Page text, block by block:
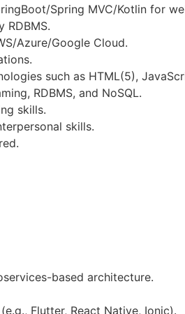
Spring MVC/Kotlin for
RDBMS.
Azure/Google Cloud.
such as HTML(5),
RDBMS, and NoSQL.
skills.
skills.
based architecture.
Flutter, React Native, Ionic).